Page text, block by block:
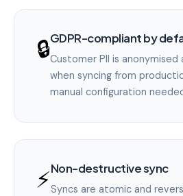
🔒GDPR-compliant by
Customer PII is
when syncing from
manual configuration
⚡Non-destructive sync
Syncs are atomic and